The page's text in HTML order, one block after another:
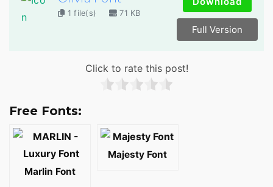
1 file(s) 71 KB
Full Version
Click to rate this post!
Free Fonts:
Marlin Font
Majesty Font